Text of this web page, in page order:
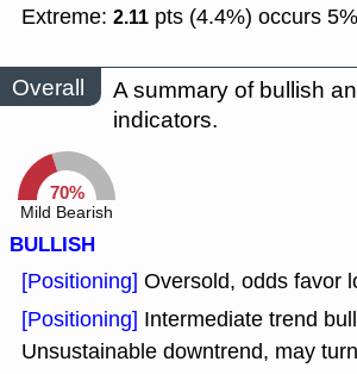
Extreme: 2.11 pts (4.4%) occurs
Overall
A summary of bullish
indicators.
70%
Mild Bearish
BULLISH
[Positioning] Oversold, odds favor
[Positioning] Intermediate trend
Unsustainable downtrend, may